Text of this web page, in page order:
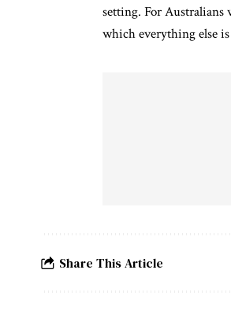
setting. For Australians
which everything else
Share This Article